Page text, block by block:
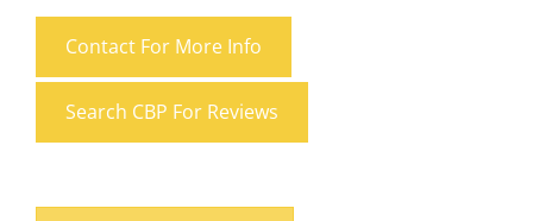
Contact For More Info
Search CBP For Reviews